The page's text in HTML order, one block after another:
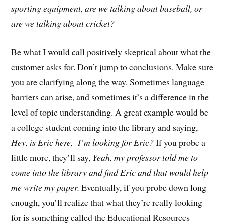
sporting equipment, are we talking about baseball, or
are we talking about cricket?
Be what I would call positively skeptical about what the
customer asks for. Don’t jump to conclusions. Make sure
you are clarifying along the way. Sometimes language
barriers can arise, and sometimes it’s a difference in the
level of topic understanding. A great example would be
a college student coming into the library and saying,
Hey, is Eric here, I’m looking for Eric?If you probe a
little more, they’ll say, Yeah, my professor told me to
come into the library and find Eric and that would help
me write my paper. Eventually, if you probe down long
enough, you’ll realize that what they’re really looking
for is something called the Educational Resources